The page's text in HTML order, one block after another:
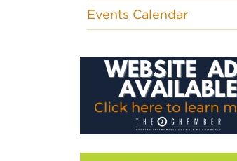
Events Calendar